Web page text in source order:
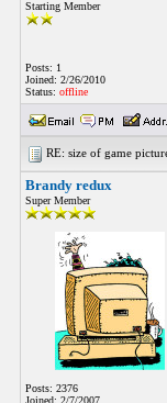
Starting Member
Posts: 1
Joined: 2/26/2010
Status: offline
RE: size of game
Brandy redux
Super Member
Posts: 2376
Joined: 2/7/2007